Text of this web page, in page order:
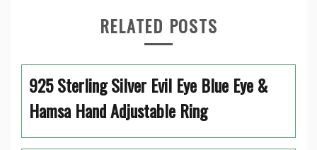
RELATED POSTS
925 Sterling Silver Evil Eye Blue Eye &
Hamsa Hand Adjustable Ring